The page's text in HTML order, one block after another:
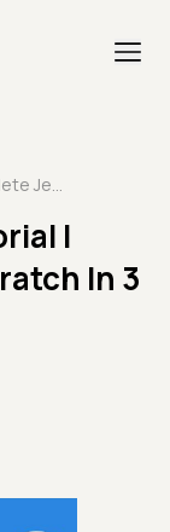
Complete Jenkins Tutorial | Learn Jenkins From Scratch In 3 Hours 🎯| TestMu AI
|
In 3